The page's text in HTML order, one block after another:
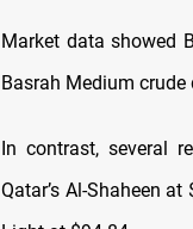
Market data showed
Basrah Medium crude
In contrast, several
Qatar’s Al-Shaheen